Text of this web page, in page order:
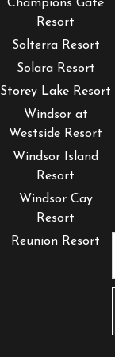
Champions Gate
Resort
Solterra Resort
Solara Resort
Storey Lake Resort
Windsor at
Westside Resort
Windsor Island
Resort
Windsor Cay
Resort
Reunion Resort